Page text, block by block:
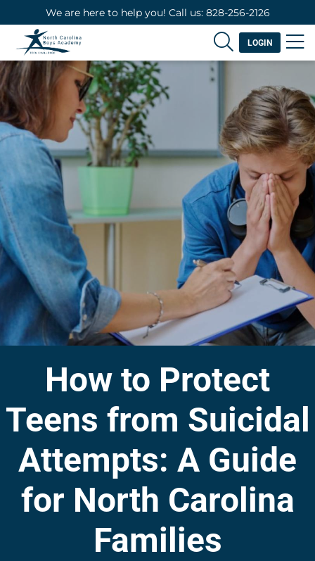
We are here to help you! Call us: 828-256-2126
LOGIN
How to Protect
Teens from Suicidal
Attempts: A Guide
for North Carolina
Families